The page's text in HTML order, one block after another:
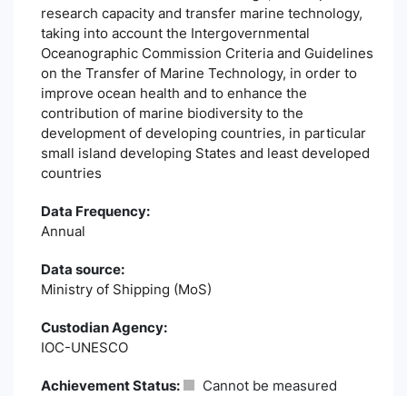
research capacity and transfer marine technology,
taking into account the Intergovernmental
Oceanographic Commission Criteria and Guidelines
on the Transfer of Marine Technology, in order to
improve ocean health and to enhance the
contribution of marine biodiversity to the
development of developing countries, in particular
small island developing States and least developed
countries
Data Frequency:
Annual
Data source:
Ministry of Shipping (MoS)
Custodian Agency:
IOC-UNESCO
Achievement Status: Cannot be measured